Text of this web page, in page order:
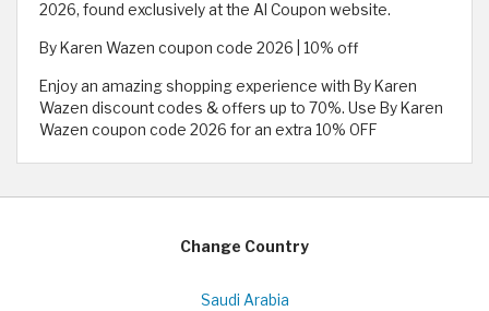
2026, found exclusively at the Al Coupon website.
By Karen Wazen coupon code 2026 | 10% off
Enjoy an amazing shopping experience with By Karen
Wazen discount codes & offers up to 70%. Use By Karen
Wazen coupon code 2026 for an extra 10% OFF
Change Country
Saudi Arabia